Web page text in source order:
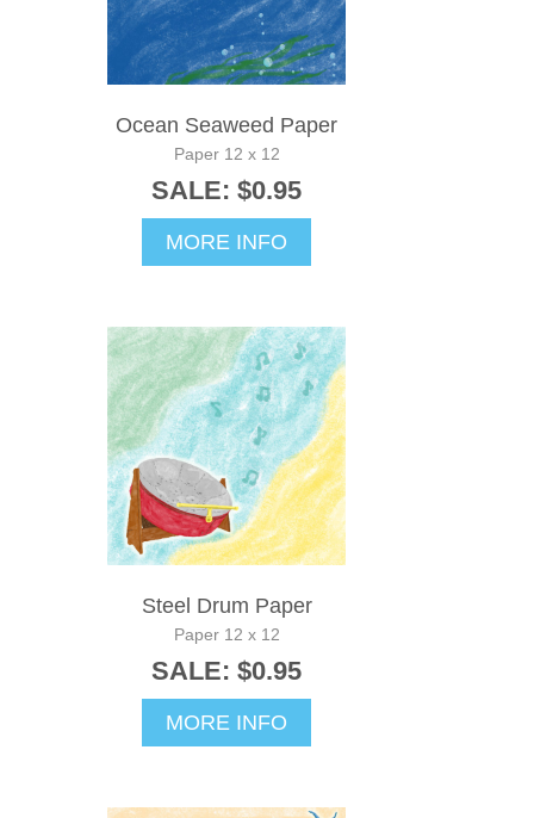
Ocean Seaweed Paper
Paper 12 x 12
SALE: $0.95
MORE INFO
Steel Drum Paper
Paper 12 x 12
SALE: $0.95
MORE INFO